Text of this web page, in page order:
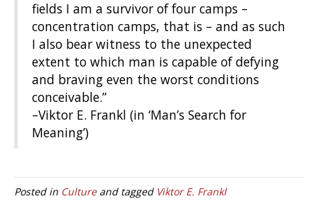
fields I am a survivor of four camps –
concentration camps, that is – and as such
I also bear witness to the unexpected
extent to which man is capable of defying
and braving even the worst conditions
conceivable.”
–Viktor E. Frankl (in ‘Man’s Search for
Meaning’)
Posted in Cultureand tagged Viktor E. Frankl